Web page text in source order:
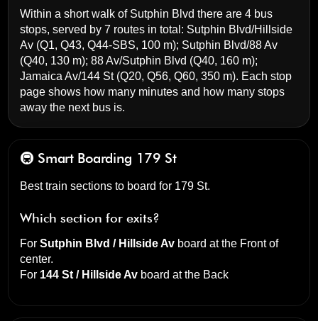
Within a short walk of Sutphin Blvd there are 4 bus
stops, served by 7 routes in total: Sutphin Blvd/Hillside
Av (Q1, Q43, Q44-SBS, 100 m); Sutphin Blvd/88 Av
(Q40, 130 m);88 Av/Sutphin Blvd (Q40, 160 m);
Jamaica Av/144 St(Q20, Q56, Q60, 350 m). Each stop
page shows how many minutes and how many stops
away the next bus is.
🚇 Smart Boarding 179 St
Best train sections to board for 179 St.
Which section for exits?
ForSutphin Blvd / Hillside Av board at the Front of
center.
For 144 St / Hillside Av board at the Back